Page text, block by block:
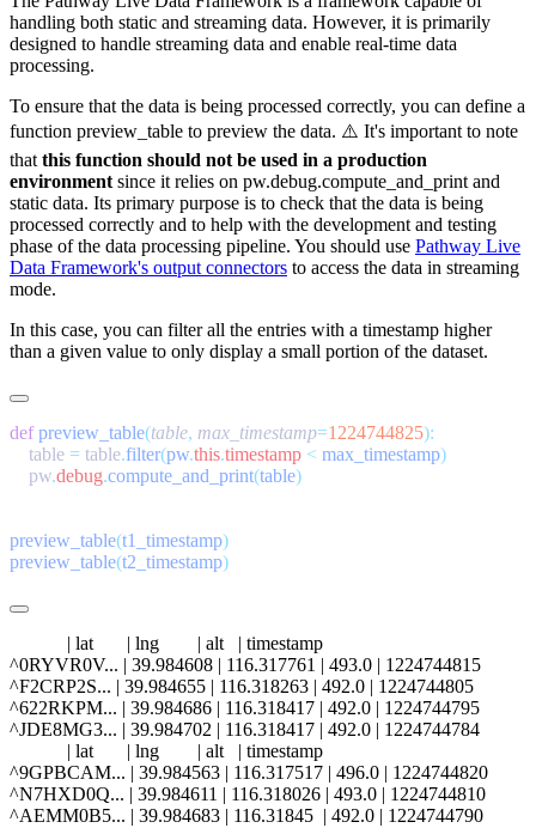
handling both static and streaming data. However, it is primarily
designed to handle streaming data and enable real-time data
processing.
To ensure that the data is being processed correctly, you can define a
function preview_table to preview the data. ⚠️ It's important to note
thatthis function should not be used in a production
environmentsince it relies on pw.debug.compute_and_printand
static data. Its primary purpose is to check that the data is being
processed correctly and to help with the development and testing
phase of the data processing pipeline. You should use Pathway Live
Data Framework's output connectors to access the data in streaming
mode.
In this case, you can filter all the entries with a timestamp higher
than a given value to only display a small portion of the dataset.
def preview_table(table, max_timestamp=1224744825
    table
= table.filter(pw.this.timestamp < max_timestamp
    pw
.debug.compute_and_print(table
preview_table(t1_timestamp
preview_table(t2_timestamp
            | lat       | lng        | alt   | timestamp
^0RYVR0V... | 39.984608 | 116.317761 | 493.0 | 1224744815
^F2CRP2S... | 39.984655 | 116.318263 | 492.0 | 1224744805
^622RKPM... | 39.984686 | 116.318417 | 492.0 | 1224744795
^JDE8MG3... | 39.984702 | 116.318417 | 492.0 | 1224744784
            | lat       | lng        | alt   | timestamp
^9GPBCAM... | 39.984563 | 116.317517 | 496.0 | 1224744820
^N7HXD0Q... | 39.984611 | 116.318026 | 493.0 | 1224744810
^AEMM0B5... | 39.984683 | 116.31845  | 492.0 | 1224744790